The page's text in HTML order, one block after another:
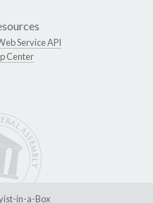
Service API
Center
in-a-Box